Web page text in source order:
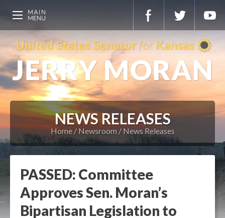
NEWS RELEASES
Home Newsroom News Releases
PASSED: Committee
Approves Sen. Moran’s
Bipartisan Legislation to